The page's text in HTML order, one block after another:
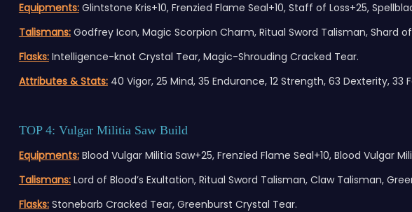
Equipments:Glintstone Kris+10, Frenzied Flame Seal+10, Staff of Loss+25,
Talismans:Godfrey Icon, Magic Scorpion Charm, Ritual Sword Talisman, Shard
Flasks:Intelligence-knot Crystal Tear, Magic-Shrouding Cracked Tear.
Attributes & Stats:40 Vigor, 25 Mind, 35 Endurance, 12 Strength, 63 Dexterity, 33
TOP 4: Vulgar Militia Saw Build
Equipments:Blood Vulgar Militia Saw+25, Frenzied Flame Seal+10, Blood Vulgar
Talismans:Lord of Blood’s Exultation, Ritual Sword Talisman, Claw Talisman,
Flasks:Stonebarb Cracked Tear, Greenburst Crystal Tear.